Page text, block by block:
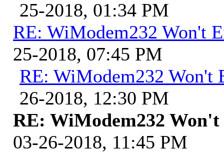
25-2018, 01:34 PM
RE: WiModem232 Won't
25-2018, 07:45 PM
RE: WiModem232 Won't
26-2018, 12:30 PM
RE: WiModem232 Won't
03-26-2018, 11:45 PM